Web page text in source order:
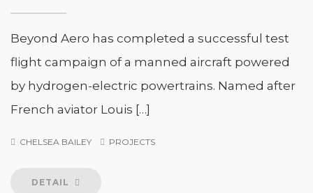
Beyond Aero has completed a successful test
flight campaign of a manned aircraft powered
by hydrogen-electric powertrains. Named after
French aviator Louis […]
CHELSEA BAILEY PROJECTS
DETAIL